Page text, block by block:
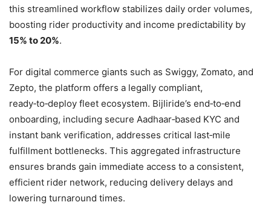
this streamlined workflow stabilizes daily order volumes,
boosting rider productivity and income predictability by
15% to 20%.
For digital commerce giants such as Swiggy, Zomato, and
Zepto, the platform offers a legally compliant,
ready‑to‑deploy fleet ecosystem. Bijliride’s end‑to‑end
onboarding, including secure Aadhaar‑based KYC and
instant bank verification, addresses critical last‑mile
fulfillment bottlenecks. This aggregated infrastructure
ensures brands gain immediate access to a consistent,
efficient rider network, reducing delivery delays and
lowering turnaround times.